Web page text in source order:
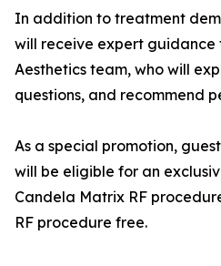
In addition to treatment
will receive expert guidance
Aesthetics team, who will
questions, and recommend
As a special promotion,
will be eligible for an
Candela Matrix RF
RF procedure free.